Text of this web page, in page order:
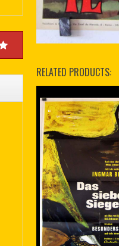
RELATED PRODUCTS: